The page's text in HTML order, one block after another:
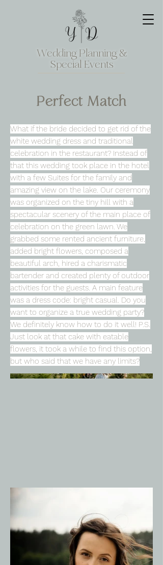
Wedding Planning &
Special Events
Perfect Match
What if the bride decided to get rid of the
white wedding dress and traditional
celebration in the restaurant? Instead of
that this wedding took place in the hotel
with a few Suites for the family and
amazing view on the lake. Our ceremony
was organized on the tiny hill with a
spectacular scenery of the main place of
celebration on the green lawn. We
grabbed some rented ancient furniture,
added bright flowers, composed a
beautiful arch, hired a charismatic
bartender and created plenty of outdoor
activities for the guests. A main feature
was a dress code: bright casual. Do you
want to organize a true wedding party?
We definitely know how to do it well! P.S.
Just look at that cake with eatable
flowers, it took a while to find this option,
but who said that we have any limits?